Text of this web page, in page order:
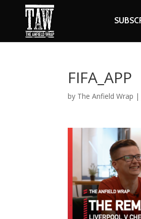
FIFA_APP
by The Anfield Wrap |